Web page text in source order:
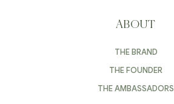
ABOUT
THE BRAND
THE FOUNDER
THE AMBASSADORS